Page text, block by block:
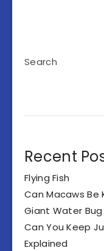
Search
Recent
Flying Fish
Can Macaws Be
Giant Water Bug
Can You Keep
Explained